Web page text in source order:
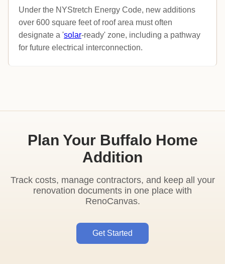
Under the NYStretch Energy Code, new additions
over 600 square feet of roof area must often
designate a 'solar-ready' zone, including a pathway
for future electrical interconnection.
Plan Your Buffalo Home
Addition
Track costs, manage contractors, and keep all your
renovation documents in one place with
RenoCanvas.
Get Started